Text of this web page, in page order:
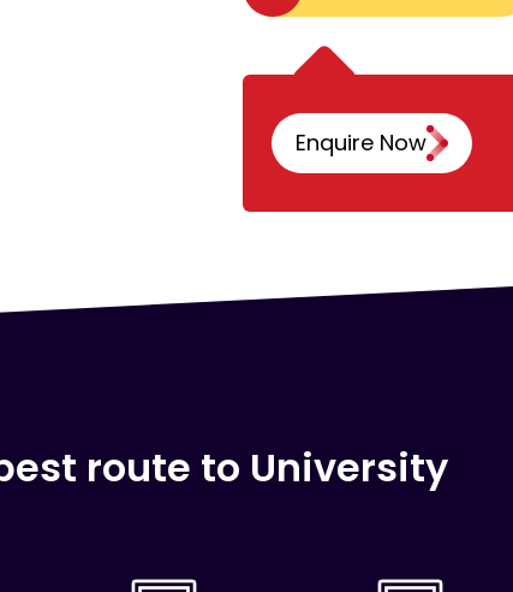
Enquire Now
route to University